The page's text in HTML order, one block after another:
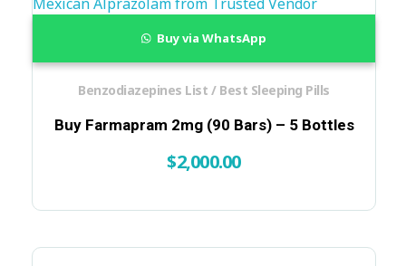
Buy Farmapram 2mg (90 Bars) – 5 Bottles
$2,000.00
Benzodiazepines List / Best Sleeping Pills
Buy via WhatsApp